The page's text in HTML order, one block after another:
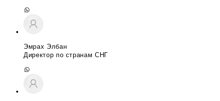
Эмрах Элбан
Директор по странам СНГ